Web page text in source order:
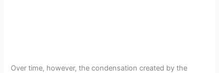
Over time, however, the condensation created by the